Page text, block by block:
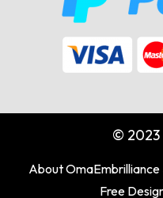
© 2023
About Oma
Free